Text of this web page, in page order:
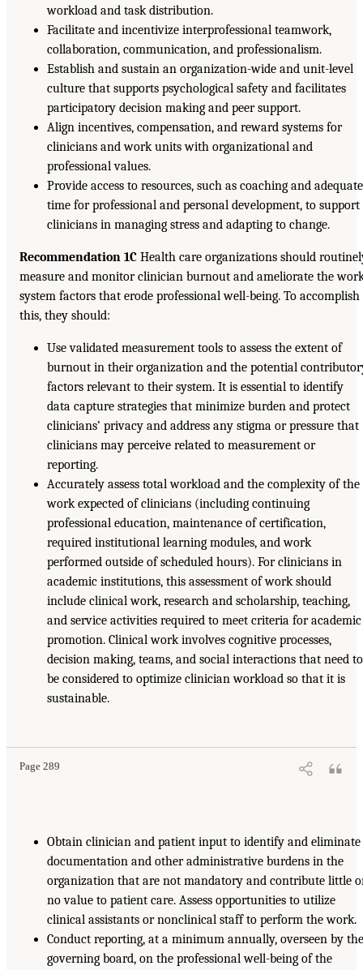
workload and task distribution.
Facilitate and incentivize interprofessional teamwork,
collaboration, communication, and professionalism.
Establish and sustain an organization-wide and unit-level
culture that supports psychological safety and facilitates
participatory decision making and peer support.
Align incentives, compensation, and reward systems for
clinicians and work units with organizational and
professional values.
Provide access to resources, such as coaching and adequate
time for professional and personal development, to support
clinicians in managing stress and adapting to change.
Recommendation 1C Health care organizations should
measure and monitor clinician burnout and ameliorate the
system factors that erode professional well-being. To accomplish
this, they should:
Use validated measurement tools to assess the extent of
burnout in their organization and the potential
factors relevant to their system. It is essential to identify
data capture strategies that minimize burden and protect
clinicians’ privacy and address any stigma or pressure that
clinicians may perceive related to measurement or
reporting.
Accurately assess total workload and the complexity of the
work expected of clinicians (including continuing
professional education, maintenance of certification,
required institutional learning modules, and work
performed outside of scheduled hours). For clinicians in
academic institutions, this assessment of work should
include clinical work, research and scholarship, teaching,
and service activities required to meet criteria for academic
promotion. Clinical work involves cognitive processes,
decision making, teams, and social interactions that need to
be considered to optimize clinician workload so that it is
sustainable.
Page 289
Obtain clinician and patient input to identify and eliminate
documentation and other administrative burdens in the
organization that are not mandatory and contribute little
no value to patient care. Assess opportunities to utilize
clinical assistants or nonclinical staff to perform the work.
Conduct reporting, at a minimum annually, overseen by
governing board, on the professional well-being of the